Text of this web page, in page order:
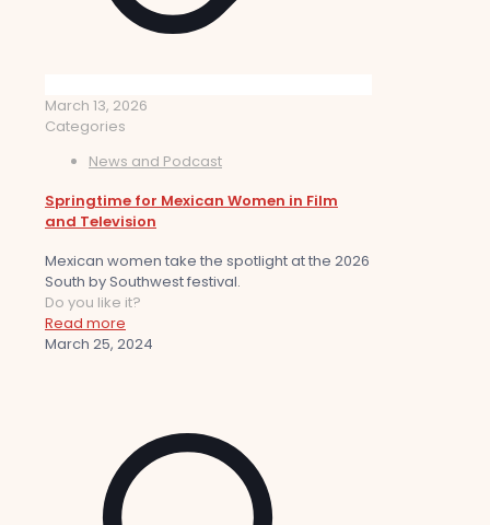
March 13, 2026
Categories
News and Podcast
Springtime for Mexican Women in Film
and Television
Mexican women take the spotlight at the 2026
South by Southwest festival.
Do you like it?
Read more
March 25, 2024